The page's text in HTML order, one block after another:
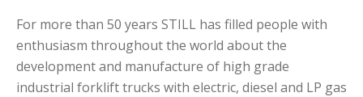
For more than 50 years STILL has filled people with
enthusiasm throughout the world about the
development and manufacture of high grade
industrial forklift trucks with electric, diesel and LP gas